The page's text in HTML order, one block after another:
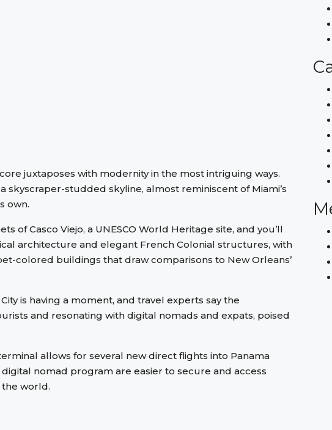
juxtaposes with modernity in the most intriguing ways.
skyscraper-studded skyline, almost reminiscent of Miami’s
own.
of Casco Viejo, a UNESCO World Heritage site, and you’ll
architecture and elegant French Colonial structures, with
colored buildings that draw comparisons to New Orleans’
is having a moment, and travel experts say the
and resonating with digital nomads and expats, poised
allows for several new direct flights into Panama
nomad program are easier to secure and access
world.